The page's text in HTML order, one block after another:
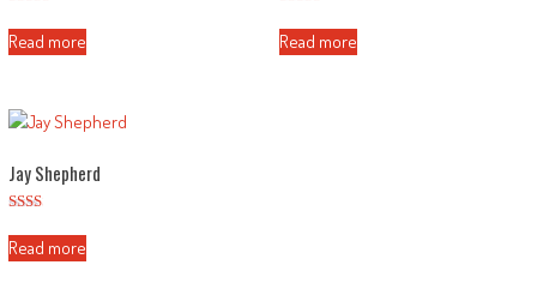
3.00
out of
Read more
2.56
out of
Read more
Jay Shepherd
2.11
out
Read more